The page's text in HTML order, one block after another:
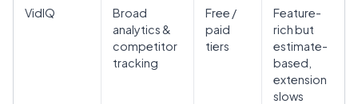
VidIQ
Broad
analytics &
competitor
tracking
Free /
paid
tiers
Feature-
rich but
estimate-
based,
extension
slows